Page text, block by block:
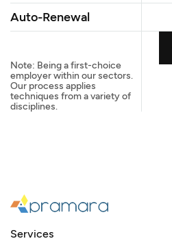
Auto-Renewal
Note: Being a first-choice
employer within our sectors.
Our process applies
techniques from a variety of
disciplines.
Services